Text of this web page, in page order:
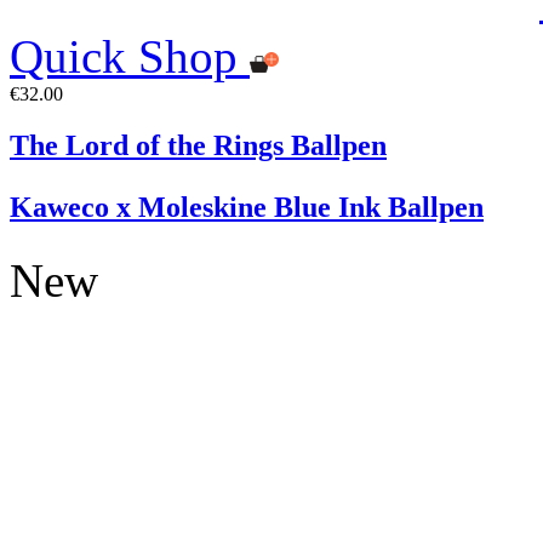
Quick Shop
€32.00
The Lord of the Rings Ballpen
Kaweco x Moleskine Blue Ink Ballpen
New